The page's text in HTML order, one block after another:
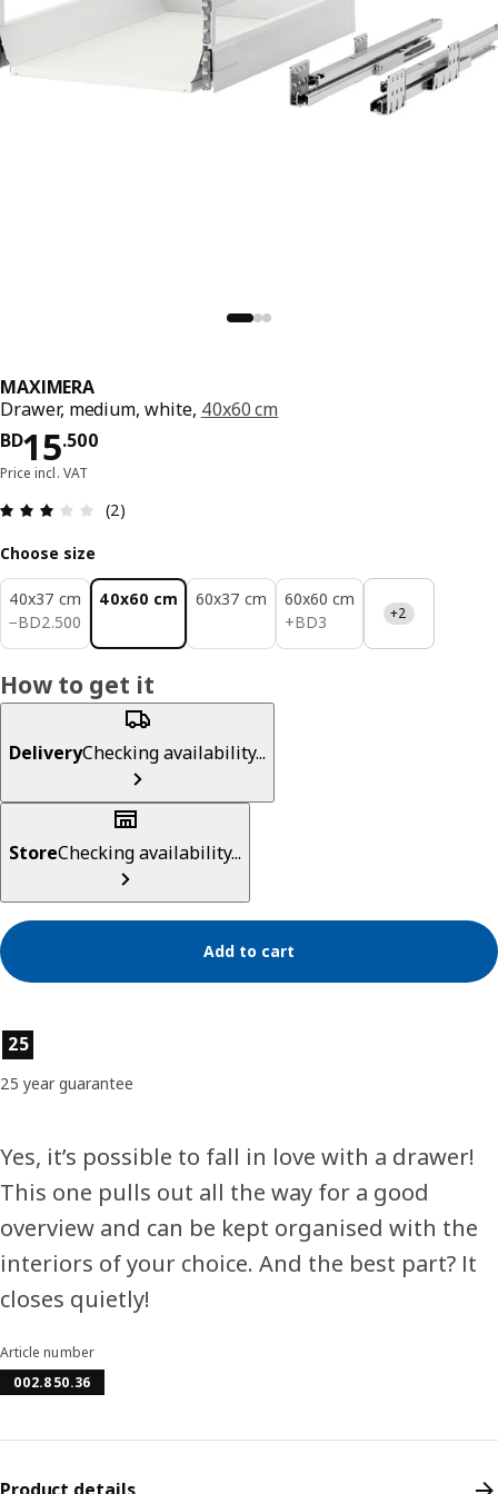
MAXIMERA
Drawer, medium, white, 40x60 cm
BD15.500
Price BD 15.500
Price incl. VAT
Review: 3 out of 5 stars. Total reviews: 2
(2)
Choose size
40x37 cm
−BD2.500
BD 2.500
40x60 cm 60x37 cm
60x60 cm
+BD3
BD 3 +2
How to get it
DeliveryChecking availability...
StoreChecking availability...
Add to cart
Product features
25
25 year guarantee
Yes, it’s possible to fall in love with a drawer!
This one pulls out all the way for a good
overview and can be kept organised with the
interiors of your choice. And the best part? It
closes quietly!
Article number
002.850.36